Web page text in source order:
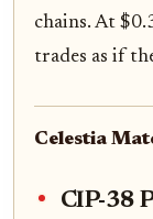
chains. At
trades as if
Celestia
CIP-38